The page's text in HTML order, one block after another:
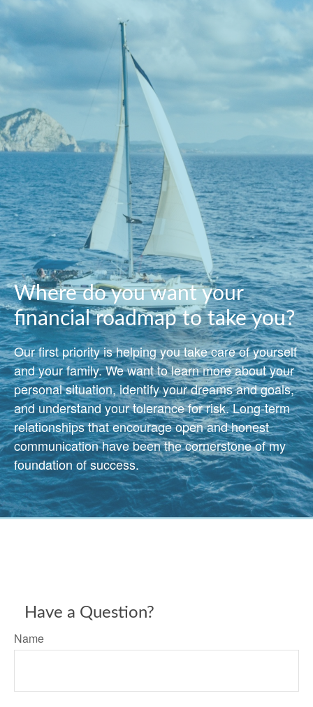
Where do you want your
financial roadmap to take you?
Our first priority is helping you take care of yourself
and your family. We want to learn more about your
personal situation, identify your dreams and goals,
and understand your tolerance for risk. Long-term
relationships that encourage open and honest
communication have been the cornerstone of my
foundation of success.
Have a Question?
Name